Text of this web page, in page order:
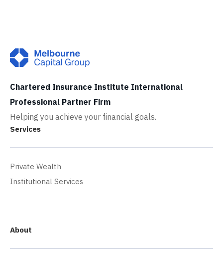
Chartered Insurance Institute International
Professional Partner Firm
Helping you achieve your financial goals.
Services
Private Wealth
Institutional Services
About